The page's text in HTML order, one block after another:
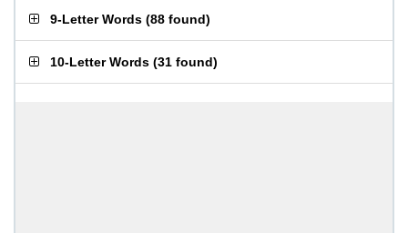
9-Letter Words (88 found)
10-Letter Words (31 found)